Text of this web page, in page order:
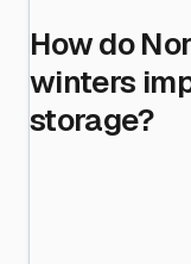
How do
winters
storage?